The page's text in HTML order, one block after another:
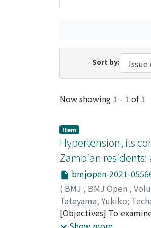
Sort by:
Recent
Now showing 1 - 1 of 1
Item
Hypertension, its
Zambian residents:
bmjopen-2021-
( BMJ , BMJ Open ,
Tateyama, Yukiko;
Richard;Dube,
[Objectives] To
Mumbwa district in